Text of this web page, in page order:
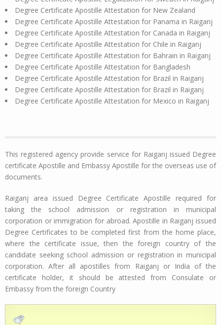
Degree Certificate Apostille Attestation for New Zealand
Degree Certificate Apostille Attestation for Panama in Raiganj
Degree Certificate Apostille Attestation for Canada in Raiganj
Degree Certificate Apostille Attestation for Chile in Raiganj
Degree Certificate Apostille Attestation for Bahrain in Raiganj
Degree Certificate Apostille Attestation for Bangladesh
Degree Certificate Apostille Attestation for Brazil in Raiganj
Degree Certificate Apostille Attestation for Brazil in Raiganj
Degree Certificate Apostille Attestation for Mexico in Raiganj
This registered agency provide service for Raiganj issued Degree
certificate Apostille and Embassy Apostille for the overseas use of
documents.
Raiganj area issued Degree Certificate Apostille required for
taking the school admission or registration in municipal
corporation or immigration for abroad. Apostille in Raiganj issued
Degree Certificates to be completed first from the home place,
where the certificate issue, then the foreign country of the
candidate seeking school admission or registration in municipal
corporation. After all apostilles from Raiganj or India of the
certificate holder, it should be attested from Consulate or
Embassy from the foreign Country